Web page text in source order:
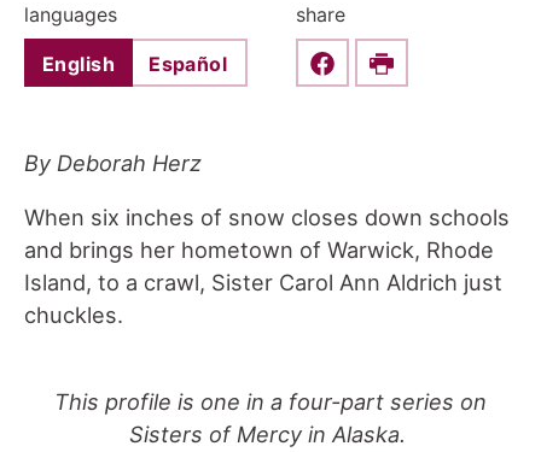
languages
English Español
share
Share this on Facebook
Print
By Deborah Herz
When six inches of snow closes down schools
and brings her hometown of Warwick, Rhode
Island, to a crawl, Sister Carol Ann Aldrich just
chuckles.
This profile is one in a four-part series on
Sisters of Mercy in Alaska.